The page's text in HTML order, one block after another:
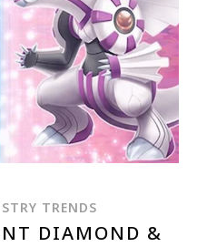
TRENDS
DIAMOND &